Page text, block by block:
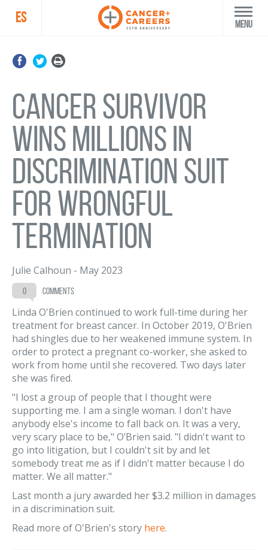
ES Menu
Cancer survivor
wins millions in
discrimination suit
for wrongful
termination
Julie Calhoun - May 2023
0 comments
Linda O'Brien continued to work full-time during her
treatment for breast cancer. In October 2019, O'Brien
had shingles due to her weakened immune system. In
order to protect a pregnant co-worker, she asked to
work from home until she recovered. Two days later
she was fired.
"I lost a group of people that I thought were
supporting me. I am a single woman. I don't have
anybody else's income to fall back on. It was a very,
very scary place to be," O’Brien said. "I didn't want to
go into litigation, but I couldn't sit by and let
somebody treat me as if I didn't matter because I do
matter. We all matter."
Last month a jury awarded her $3.2 million in damages
in a discrimination suit.
Read more of O'Brien's story here.